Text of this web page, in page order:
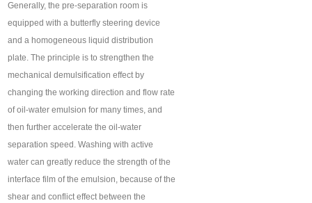
Generally, the pre-separation room is
equipped with a butterfly steering device
and a homogeneous liquid distribution
plate. The principle is to strengthen the
mechanical demulsification effect by
changing the working direction and flow rate
of oil-water emulsion for many times, and
then further accelerate the oil-water
separation speed. Washing with active
water can greatly reduce the strength of the
interface film of the emulsion, because of the
shear and conflict effect between the